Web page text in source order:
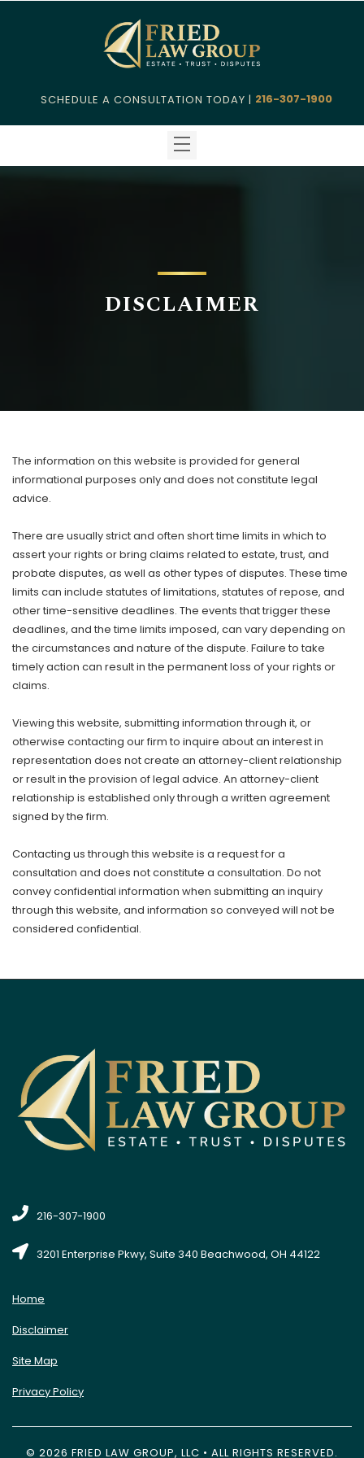
SCHEDULE A CONSULTATION TODAY | 216-307-1900
DISCLAIMER
The information on this website is provided for general
informational purposes only and does not constitute legal
advice.
There are usually strict and often short time limits in which to
assert your rights or bring claims related to estate, trust, and
probate disputes, as well as other types of disputes. These time
limits can include statutes of limitations, statutes of repose, and
other time-sensitive deadlines. The events that trigger these
deadlines, and the time limits imposed, can vary depending on
the circumstances and nature of the dispute. Failure to take
timely action can result in the permanent loss of your rights or
claims.
Viewing this website, submitting information through it, or
otherwise contacting our firm to inquire about an interest in
representation does not create an attorney-client relationship
or result in the provision of legal advice. An attorney-client
relationship is established only through a written agreement
signed by the firm.
Contacting us through this website is a request for a
consultation and does not constitute a consultation. Do not
convey confidential information when submitting an inquiry
through this website, and information so conveyed will not be
considered confidential.
216-307-1900
3201 Enterprise Pkwy, Suite 340 Beachwood, OH 44122
Home
Disclaimer
Site Map
Privacy Policy
© 2026 FRIED LAW GROUP, LLC • ALL RIGHTS RESERVED.